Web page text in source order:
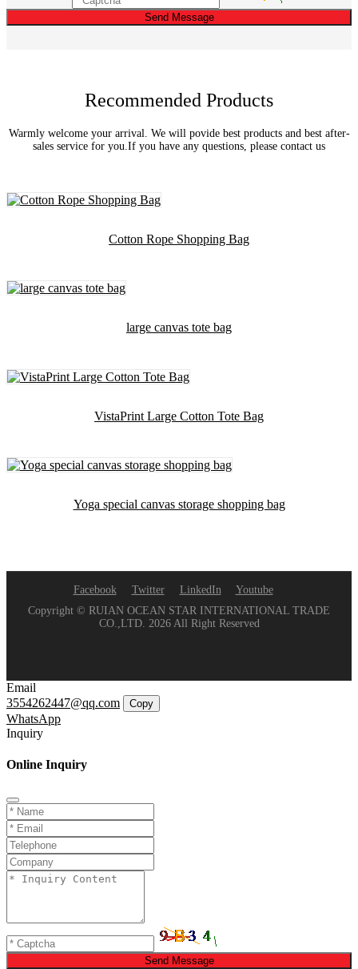
Send Message
Recommended Products
Warmly welcome your arrival. We will povide best products and best after-
sales service for you.If you have any questions, please contact us
Cotton Rope Shopping Bag
large canvas tote bag
VistaPrint Large Cotton Tote Bag
Yoga special canvas storage shopping bag
Facebook Twitter LinkedIn
Youtube
Copyright © RUIAN OCEAN STAR INTERNATIONAL TRADE
CO.,LTD. 2026 All Right Reserved
Email
3554262447@qq.com
Copy
WhatsApp
Inquiry
Online Inquiry
Send Message